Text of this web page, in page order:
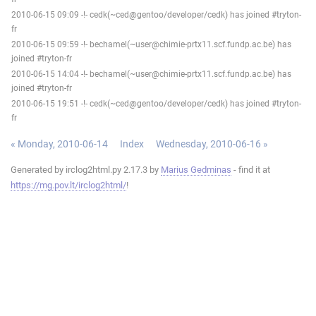
2010-06-15 09:09 -!- cedk(~ced@gentoo/developer/cedk) has joined #tryton-
fr
2010-06-15 09:59 -!- bechamel(~user@chimie-prtx11.scf.fundp.ac.be) has
joined #tryton-fr
2010-06-15 14:04 -!- bechamel(~user@chimie-prtx11.scf.fundp.ac.be) has
joined #tryton-fr
2010-06-15 19:51 -!- cedk(~ced@gentoo/developer/cedk) has joined #tryton-
fr
« Monday, 2010-06-14 Index Wednesday, 2010-06-16 »
Generated by irclog2html.py 2.17.3 by Marius Gedminas - find it at
https://mg.pov.lt/irclog2html/!